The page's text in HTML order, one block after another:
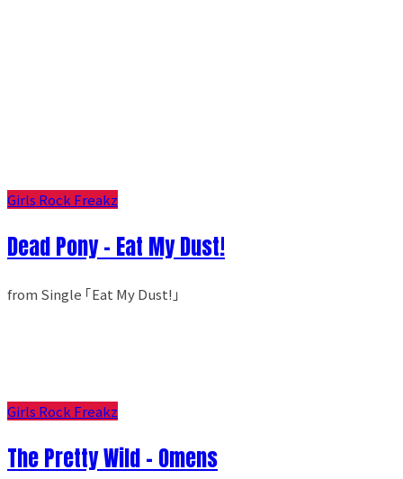
Girls Rock Freakz
Dead Pony - Eat My Dust!
from Single ｢Eat My Dust!｣
Girls Rock Freakz
The Pretty Wild - Omens